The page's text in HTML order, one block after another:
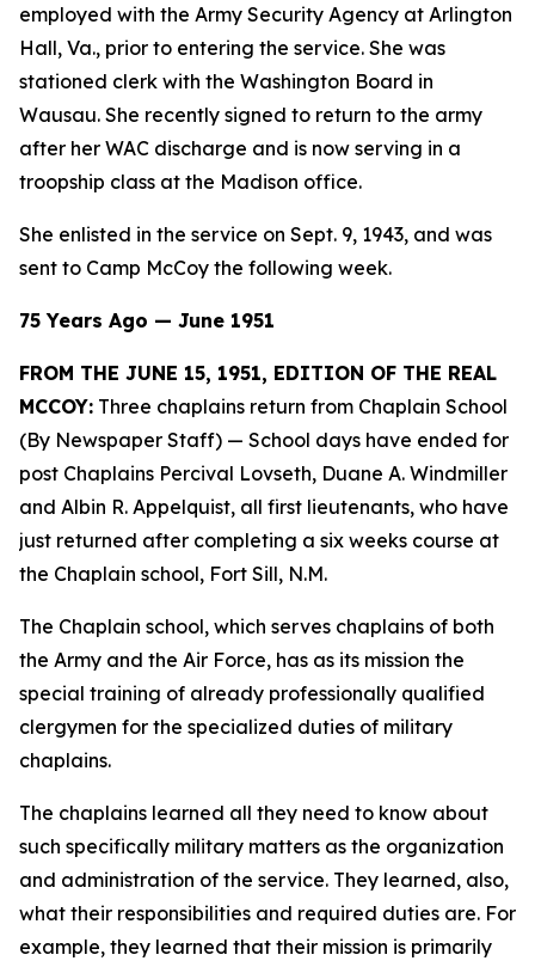
employed with the Army Security Agency at Arlington
Hall, Va., prior to entering the service. She was
stationed clerk with the Washington Board in
Wausau. She recently signed to return to the army
after her WAC discharge and is now serving in a
troopship class at the Madison office.
She enlisted in the service on Sept. 9, 1943, and was
sent to Camp McCoy the following week.
75 Years Ago — June 1951
FROM THE JUNE 15, 1951, EDITION OF THE REAL
MCCOY: Three chaplains return from Chaplain School
(By Newspaper Staff) — School days have ended for
post Chaplains Percival Lovseth, Duane A. Windmiller
and Albin R. Appelquist, all first lieutenants, who have
just returned after completing a six weeks course at
the Chaplain school, Fort Sill, N.M.
The Chaplain school, which serves chaplains of both
the Army and the Air Force, has as its mission the
special training of already professionally qualified
clergymen for the specialized duties of military
chaplains.
The chaplains learned all they need to know about
such specifically military matters as the organization
and administration of the service. They learned, also,
what their responsibilities and required duties are. For
example, they learned that their mission is primarily